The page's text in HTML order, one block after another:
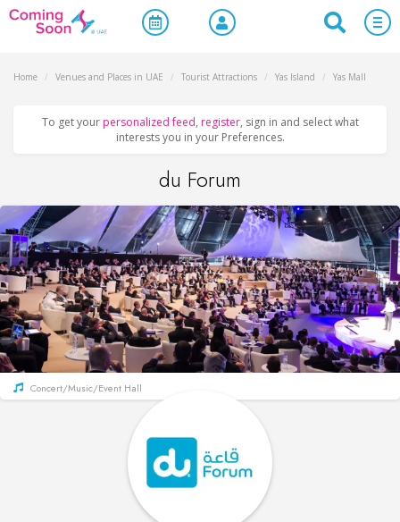
Home / Venues and Places in UAE / Tourist Attractions / Yas Island / Yas Mall
To get your personalized feed, register, sign in and select what
interests you in your Preferences.
du Forum
Concert/Music/Event Hall